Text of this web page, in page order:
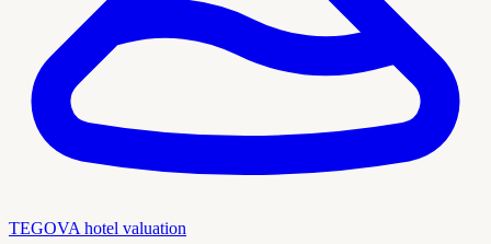
TEGOVA hotel valuation